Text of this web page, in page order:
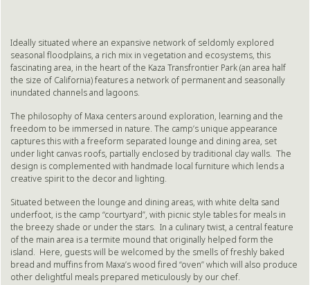
Ideally situated where an expansive network of seldomly explored
seasonal floodplains, a rich mix in vegetation and ecosystems, this
fascinating area, in the heart of the Kaza Transfrontier Park (an area half
the size of California) features a network of permanent and seasonally
inundated channels and lagoons.
The philosophy of Maxa centers around exploration, learning and the
freedom to be immersed in nature. The camp’s unique appearance
captures this with a freeform separated lounge and dining area, set
under light canvas roofs, partially enclosed by traditional clay walls. The
design is complemented with handmade local furniture which lends a
creative spirit to the decor and lighting.
Situated between the lounge and dining areas, with white delta sand
underfoot, is the camp “courtyard”, with picnic style tables for meals in
the breezy shade or under the stars. In a culinary twist, a central feature
of the main area is a termite mound that originally helped form the
island. Here, guests will be welcomed by the smells of freshly baked
bread and muffins from Maxa’s wood fired “oven” which will also produce
other delightful meals prepared meticulously by our chef.